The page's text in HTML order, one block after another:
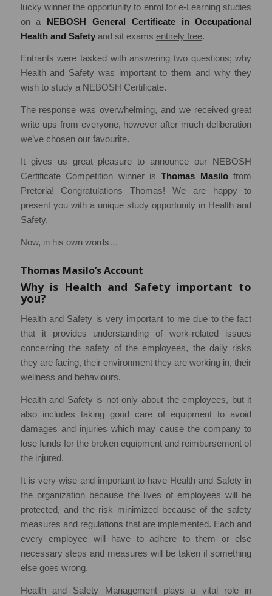
lucky winner the opportunity to enrol for e-Learning studies
on a NEBOSH General Certificate in Occupational
Health and Safetyand sit exams entirely free.
Entrants were tasked with answering two questions; why
Health and Safety was important to them and why they
wish to study a NEBOSH Certificate.
The response was overwhelming, and we received great
write ups from everyone, however after much deliberation
we’ve chosen our favourite.
It gives us great pleasure to announce our NEBOSH
Certificate Competition winner isThomas Masilofrom
Pretoria! Congratulations Thomas! We are happy to
present you with a unique study opportunity in Health and
Safety.
Now, in his own words…
Thomas Masilo’s Account
Why is Health and Safety important to
you?
Health and Safety is very important to me due to the fact
that it provides understanding of work-related issues
concerning the safety of the employees, the daily risks
they are facing, their environment they are working in, their
wellness and behaviours.
Health and Safety is not only about the employees, but it
also includes taking good care of equipment to avoid
damages and injuries which may cause the company to
lose funds for the broken equipment and reimbursement of
the injured.
It is very wise and important to have Health and Safety in
the organization because the lives of employees will be
protected, and the risk minimized because of the safety
measures and regulations that are implemented. Each and
every employee will have to adhere to them or else
necessary steps and measures will be taken if something
else goes wrong.
Health and Safety Management plays a vital role in